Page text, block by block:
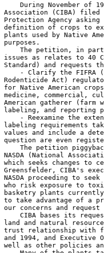
During November of
Association (CIBA) filed
Protection Agency
definition of crops to
plants used by Native
purposes.
The petition, in
issues as relates to 40
Standard) and requests
- Clarify the FIFRA
Rodenticide Act)
for Native American
medicine, commercial,
American gatherer
labeling, and reporting
- Reexamine the
labeling requirements
values and include a
question are even
The petition
NASDA (National
which seeks changes to
Greensfelder, CIBA's
NASDA proceeding to
who risk exposure to
basketry plants
to take advantage of a
our concerns and
CIBA bases its
land and natural
trust relationship with
and 1994, and Executive
well as other policies